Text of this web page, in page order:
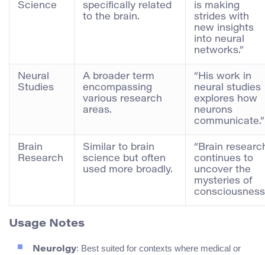
Science
specifically related
to the brain.
is making
strides with
new insights
into neural
networks.”
Neural
Studies
A broader term
encompassing
various research
areas.
“His work in
neural studies
explores how
neurons
communicate.”
Brain
Research
Similar to brain
science but often
used more broadly.
“Brain
continues to
uncover the
mysteries of
Usage Notes
Neurolgy: Best suited for contexts where medical or